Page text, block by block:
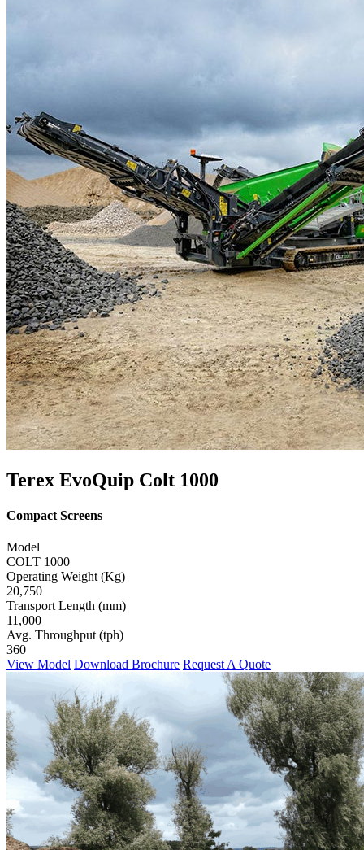
Terex EvoQuip Colt 1000
Compact Screens
Model
COLT 1000
Operating Weight (Kg)
20,750
Transport Length (mm)
11,000
Avg. Throughput (tph)
360
View Model Download Brochure Request A Quote